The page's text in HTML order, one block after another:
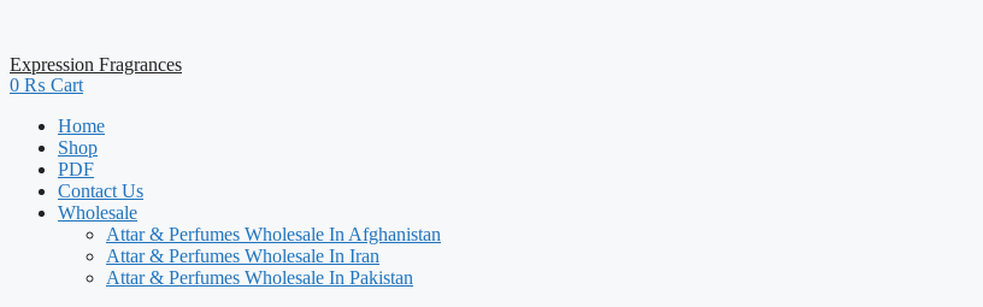
Expression Fragrances
0 ₨ Cart
Home
Shop
PDF
Contact Us
Wholesale
Attar & Perfumes Wholesale In Afghanistan
Attar & Perfumes Wholesale In Iran
Attar & Perfumes Wholesale In Pakistan